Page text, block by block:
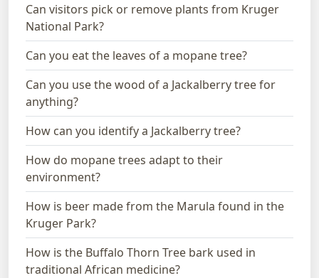
Can visitors pick or remove plants from Kruger
National Park?
Can you eat the leaves of a mopane tree?
Can you use the wood of a Jackalberry tree for
anything?
How can you identify a Jackalberry tree?
How do mopane trees adapt to their
environment?
How is beer made from the Marula found in the
Kruger Park?
How is the Buffalo Thorn Tree bark used in
traditional African medicine?